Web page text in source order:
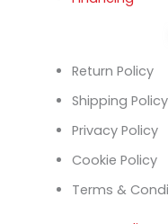
Return Policy
Shipping Policy
Privacy Policy
Cookie Policy
Terms &